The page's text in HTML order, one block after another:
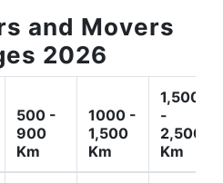
and Movers
2026
500 -
900
Km
1000 -
1,500
Km
1,500
-
2,500
Km